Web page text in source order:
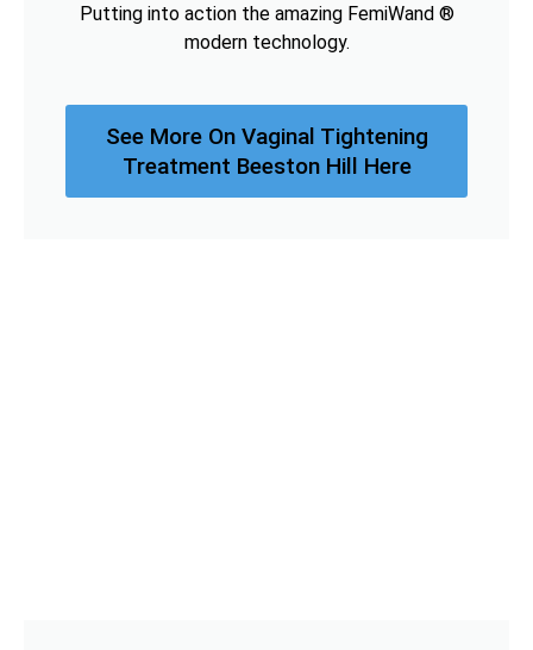
Putting into action the amazing FemiWand ®
modern technology.
See More On Vaginal Tightening
Treatment Beeston Hill Here